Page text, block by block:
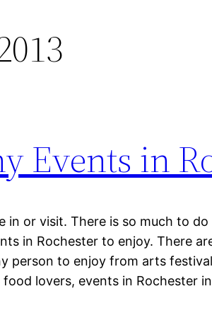
Events in
in or visit. There is so much to do
in Rochester to enjoy. There
person to enjoy from arts
lovers, events in Rochester